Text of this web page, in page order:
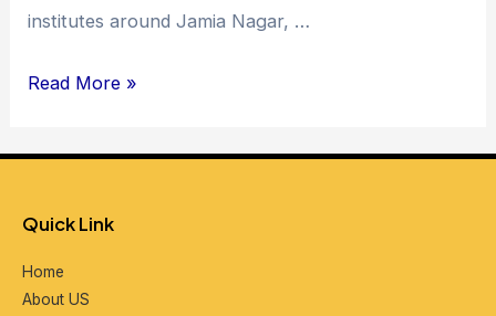
institutes around Jamia Nagar, …
Read More »
Quick Link
Home
About US